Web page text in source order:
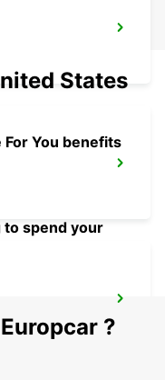
States
You benefits
to spend your
?